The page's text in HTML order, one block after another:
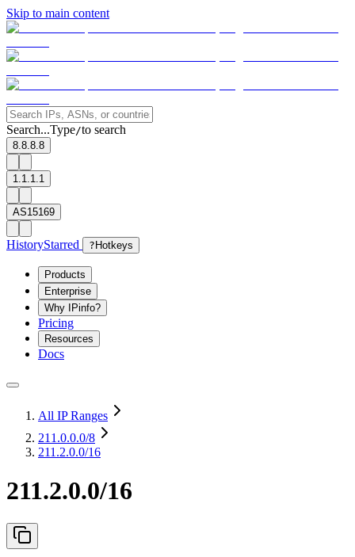
Skip to main content
Search...Type/to search
8.8.8.8
1.1.1.1
AS15169
HistoryStarred ? Hotkeys
Products
Enterprise
Why IPinfo?
Pricing
Resources
Docs
All IP Ranges
211.0.0.0/8
211.2.0.0/16
211.2.0.0/16